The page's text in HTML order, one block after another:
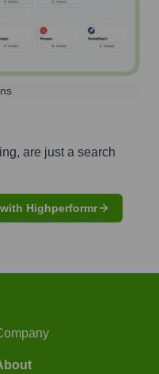
are just a search
Highperformr